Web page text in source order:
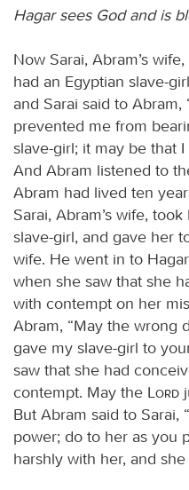
Hagar sees God and is
Now Sarai, Abram’s
had an Egyptian slave-
and Sarai said to Abram,
prevented me from
slave-girl; it may be that
And Abram listened to
Abram had lived ten
Sarai, Abram’s wife,
slave-girl, and gave her
wife. He went in to
when she saw that she
with contempt on her
Abram, “May the wrong
gave my slave-girl to
saw that she had
contempt. May the
Lord
But Abram said to Sarai,
power; do to her as you
harshly with her, and